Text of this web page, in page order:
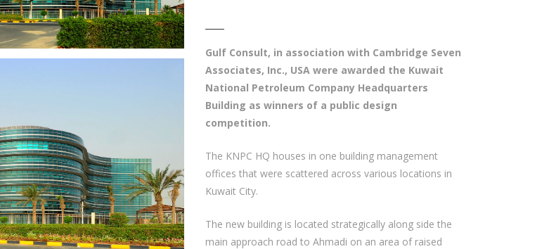
Gulf Consult, in association with Cambridge Seven
Associates, Inc., USA were awarded the Kuwait
National Petroleum Company Headquarters
Building as winners of a public design
competition.
The KNPC HQ houses in one building management
offices that were scattered across various locations in
Kuwait City.
The new building is located strategically along side the
main approach road to Ahmadi on an area of raised